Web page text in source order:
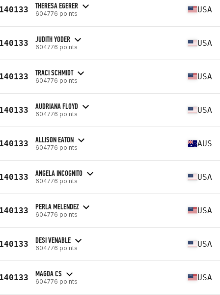
THERESA EGERER
604776 points USA
JUDITH YODER
604776 points USA
TRACI SCHMIDT
604776 points USA
AUDRIANA FLOYD
604776 points USA
ALLISON EATON
604776 points AUS
ANGELA INCOGNITO
604776 points USA
PERLA MELENDEZ
604776 points USA
DESI VENABLE
604776 points USA
MAGDA CS
604776 points USA